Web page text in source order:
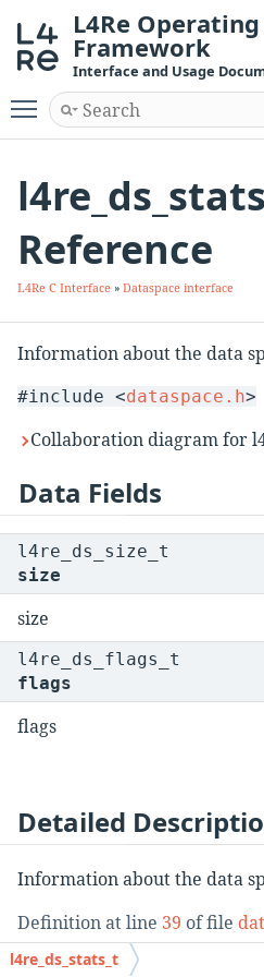
L4Re
Framework
Interface and Usage
Toggle main menu
Reference
L4Re C Interface » Dataspace interface
Information about the data
#include <dataspace.h>
Collaboration diagram for
Data Fields
l4re_ds_size_t
size
size
l4re_ds_flags_t
flags
flags
Detailed
Information about the data
Definition at line 39 of file
l4re_ds_stats_t